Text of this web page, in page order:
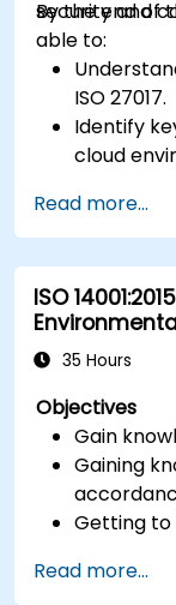
security and
By the end of
able to:
ISO 27017.
Identify
cloud
service
Align
Ensure
security
Read more...
ISO
35 Hours
Objectives
Gain
Gaining
Getting
Read more...